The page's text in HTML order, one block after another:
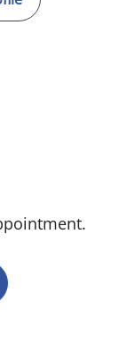
KENNETH